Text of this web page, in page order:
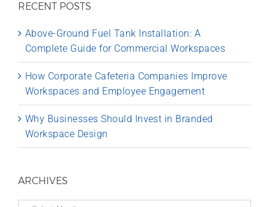
RECENT POSTS
Above-Ground Fuel Tank Installation: A
Complete Guide for Commercial Workspaces
How Corporate Cafeteria Companies Improve
Workspaces and Employee Engagement
Why Businesses Should Invest in Branded
Workspace Design
ARCHIVES